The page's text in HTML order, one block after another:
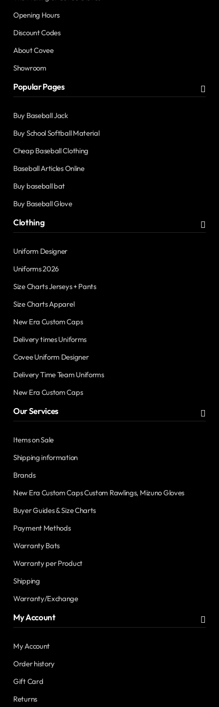
Opening Hours
Discount Codes
About Covee
Showroom
Popular Pages
Buy Baseball Jack
Buy School Softball Material
Cheap Baseball Clothing
Baseball Articles Online
Buy baseball bat
Buy Baseball Glove
Clothing
Uniform Designer
Uniforms 2026
Size Charts Jerseys + Pants
Size Charts Apparel
New Era Custom Caps
Delivery times Uniforms
Covee Uniform Designer
Delivery Time Team Uniforms
New Era Custom Caps
Our Services
Items on Sale
Shipping information
Brands
New Era Custom Caps Custom Rawlings, Mizuno Gloves
Buyer Guides & Size Charts
Payment Methods
Warranty Bats
Warranty per Product
Shipping
Warranty/Exchange
My Account
My Account
Order history
Gift Card
Returns